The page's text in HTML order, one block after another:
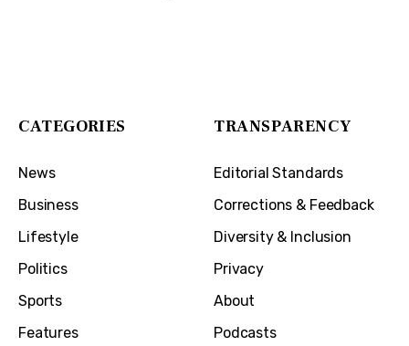
CATEGORIES
News
Business
Lifestyle
Politics
Sports
Features
TRANSPARENCY
Editorial Standards
Corrections & Feedback
Diversity & Inclusion
Privacy
About
Podcasts